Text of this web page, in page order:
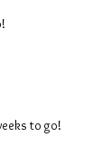
to go!